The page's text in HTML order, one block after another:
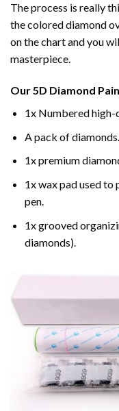
The process is really
the colored diamond
on the chart and you
masterpiece.
Our5D Diamond
1x Numbered high-
A pack of diamonds.
1x premium
1x wax pad used
pen.
1x grooved
diamonds).